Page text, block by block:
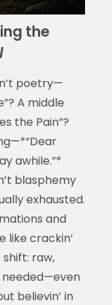
the
poetry—
A middle
the Pain”?
awhile.”*
blasphemy
exhausted.
and
like crackin’
raw,
needed—even
believin’ in